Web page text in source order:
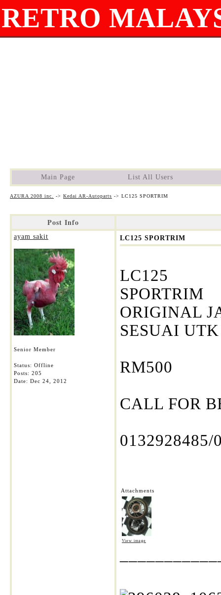
RETRO
Main Page List All Users
AZURA 2008 inc. -> Kedai AR-Autoparts -> LC125 SPORTRIM
Post Info
ayam sakit
Senior Member
Status: Offline
Posts: 205
Date: Dec 24, 2012
LC125 SPORTRIM
LC125
SPORTRIM
ORIGINAL
SESUAI
RM500
CALL FOR
0132928485/
Attachments
View image